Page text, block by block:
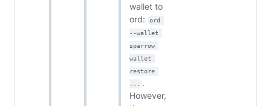
wallet to
ord:
ord
--wallet
sparrow
wallet
restore
.
However,